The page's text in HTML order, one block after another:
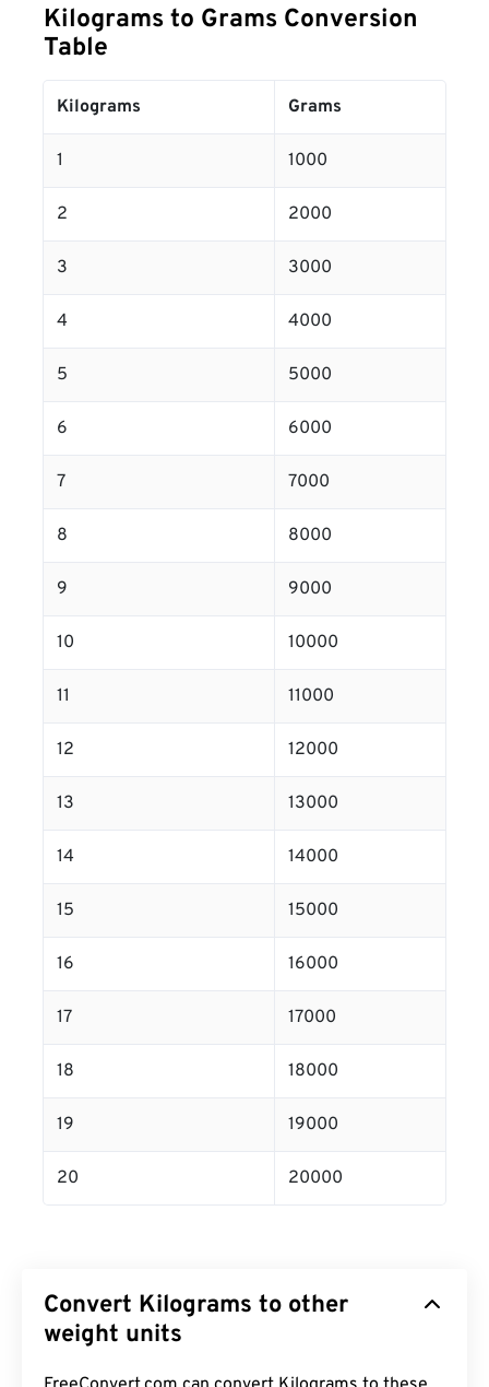
Kilograms to Grams Conversion
Table
Kilograms Grams
1 1000
2 2000
3 3000
4 4000
5 5000
6 6000
7 7000
8 8000
9 9000
10 10000
11 11000
12 12000
13 13000
14 14000
15 15000
16 16000
17 17000
18 18000
19 19000
20 20000
Convert Kilograms to other
weight units